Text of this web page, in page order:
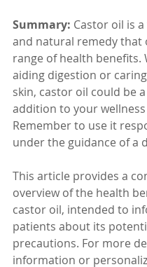
Summary: Castor oil is
and natural remedy that
range of health benefits.
aiding digestion or
skin, castor oil could be
addition to your
Remember to use it
under the guidance of a
This article provides a
overview of the health
castor oil, intended to
patients about its
precautions. For more
information or